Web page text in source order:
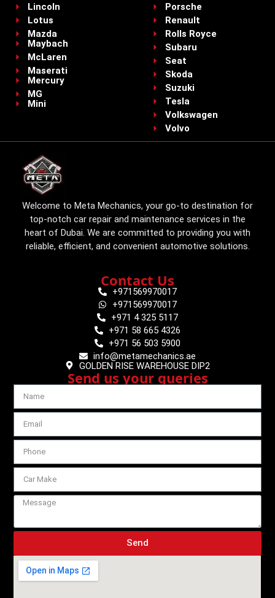
Lincoln
Lotus
Mazda
Maybach
McLaren
Maserati
Mercury
MG
Mini
Porsche
Renault
Rolls Royce
Subaru
Seat
Skoda
Suzuki
Tesla
Volkswagen
Volvo
Welcome to Meta Mechanics, your go-to destination for
top-notch car repair and maintenance services in the
heart of Dubai. We are committed to providing you with
reliable, efficient, and convenient automotive solutions.
Contact Us
+971569970017
+971569970017
+971 4 325 5117
+971 58 665 4326
+971 56 503 5900
info@metamechanics.ae
GOLDEN RISE WAREHOUSE DIP2
Send us your queries
Send